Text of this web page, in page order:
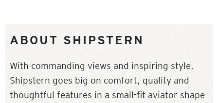
ABOUT SHIPSTERN
With commanding views and inspiring style,
Shipstern goes big on comfort, quality and
thoughtful features in a small-fit aviator shape